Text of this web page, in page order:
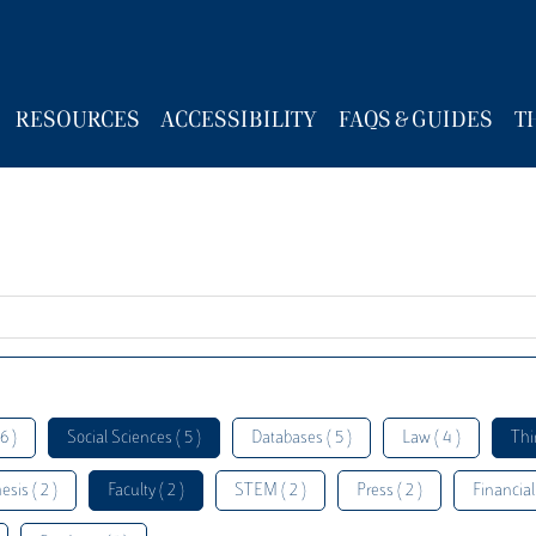
RESOURCES ACCESSIBILITY FAQS & GUIDES
) Social Sciences ( 5 ) Databases ( 5 ) Law ( 4 )
( 2 ) Faculty ( 2 ) STEM ( 2 ) Press ( 2 )